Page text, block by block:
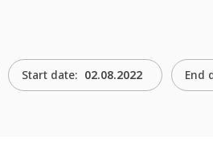
Start date: 02.08.2022 End